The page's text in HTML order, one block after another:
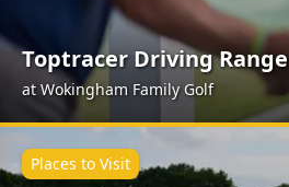
Toptracer Driving Range
at Wokingham Family Golf
Places to Visit